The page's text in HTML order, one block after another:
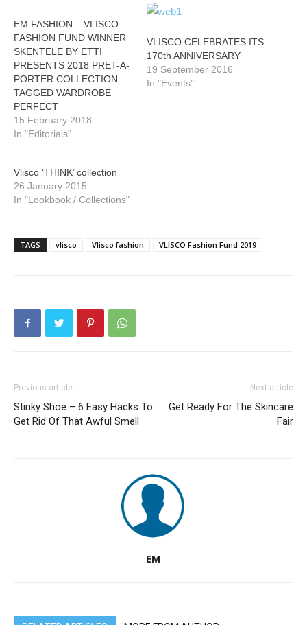
EM FASHION – VLISCO
FASHION FUND WINNER
SKENTELE BY ETTI
PRESENTS 2018 PRET-A-
PORTER COLLECTION
TAGGED WARDROBE
PERFECT
15 February 2018
In "Editorials"
VLISCO CELEBRATES ITS
170th ANNIVERSARY
19 September 2016
In "Events"
Vlisco ‘THINK’ collection
26 January 2015
In "Lookbook / Collections"
TAGS vlisco Vlisco fashion VLISCO Fashion Fund 2019
Previous article
Stinky Shoe – 6 Easy Hacks To
Get Rid Of That Awful Smell
Next article
Get Ready For The Skincare
Fair
EM